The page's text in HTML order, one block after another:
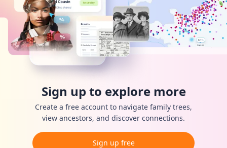
Sign up to explore more
Create a free account to navigate family trees,
view ancestors, and discover connections.
Sign up free